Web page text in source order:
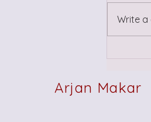
Past
Write a
Arjan Makar